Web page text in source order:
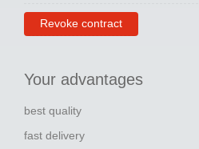
Revoke contract
Your advantages
best quality
fast delivery